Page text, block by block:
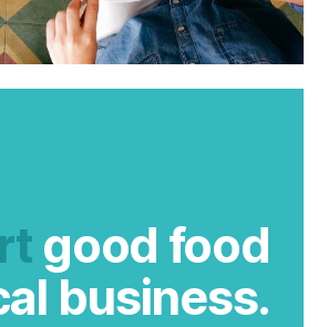
good food
business.